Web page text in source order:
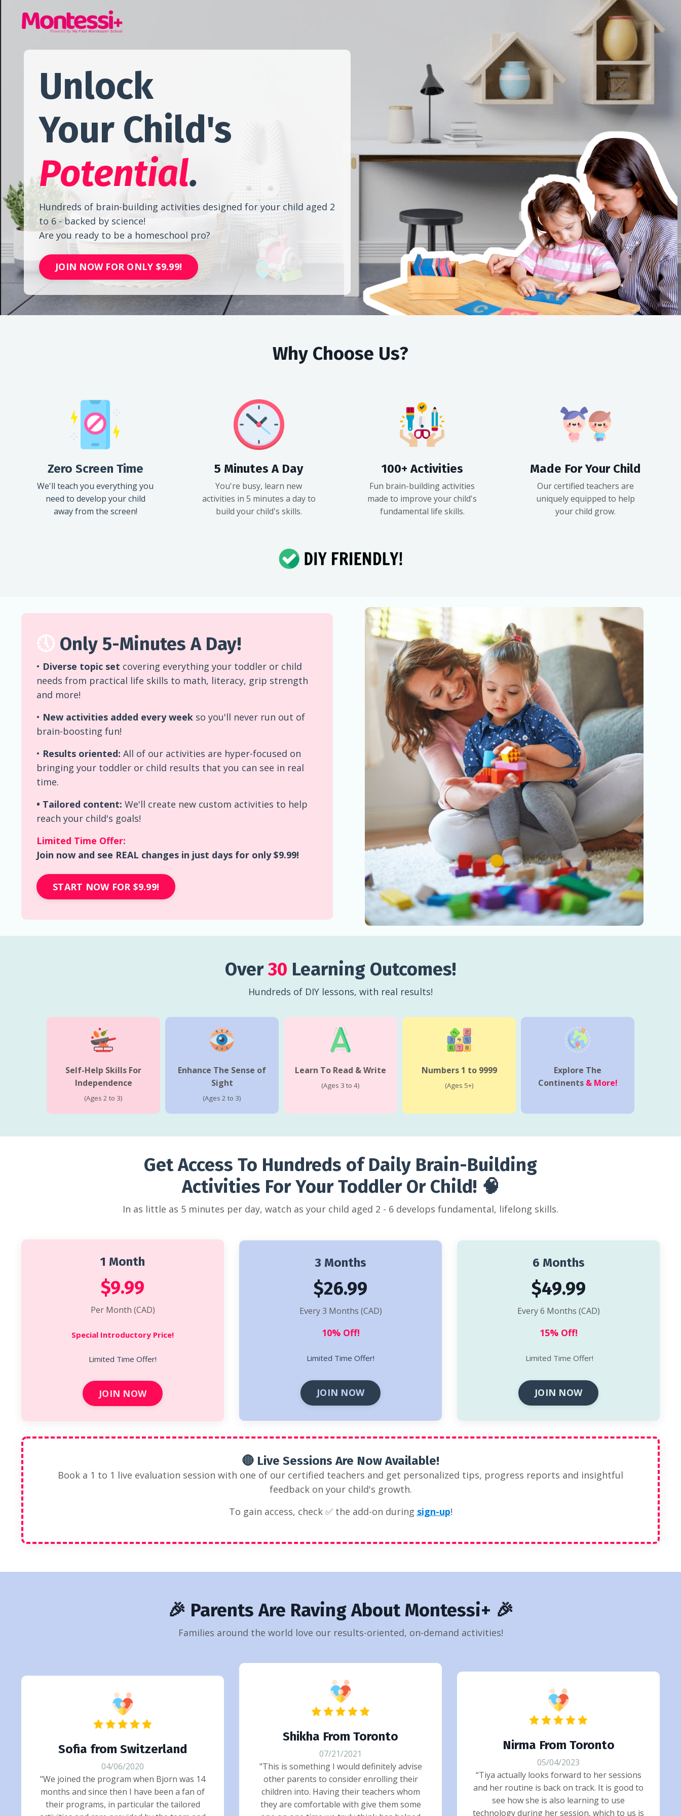
Unlock
Your Child's
Potential.
Hundreds of brain-building activities designed for your child aged 2
to 6 - backed by science!
Are you ready to be a homeschool pro?
JOIN NOW FOR ONLY $9.99!
Why Choose Us?
Zero Screen Time
We'll teach you everything you
need to develop your child
away from the screen!
5 Minutes A Day
You're busy, learn new
activities in 5 minutes a day to
build your child's skills.
100+ Activities
Fun brain-building activities
made to improve your child's
fundamental life skills.
Made For Your Child
Our certified teachers are
uniquely equipped to help
your child grow.
🕔 Only 5-Minutes A Day!
• Diverse topic set covering everything your toddler or child
needs from practical life skills to math, literacy, grip strength
and more!
• New activities added every week so you'll never run out of
brain-boosting fun!
• Results oriented: All of our activities are hyper-focused on
bringing your toddler or child results that you can see in real
time.
• Tailored content: We'll create new custom activities to help
reach your child's goals!
Limited Time Offer:
Join now and see REAL changes in just days for only $9.99!
START NOW FOR $9.99!
Over30 Learning Outcomes!
Hundreds of DIY lessons, with real results!
Self-Help Skills For
Independence
(Ages 2 to 3)
Enhance The Sense of
Sight
(Ages 2 to 3)
Learn To Read & Write
(Ages 3 to 4)
Numbers 1 to 9999
(Ages 5+)
Explore The
Continents & More!
Get Access To Hundreds of Daily Brain-Building
Activities For Your Toddler Or Child! 🧠
In as little as 5 minutes per day, watch as your child aged 2 - 6 develops fundamental, lifelong skills.
1 Month
$9.99
Per Month (CAD)
Special Introductory Price!
Limited Time Offer!
JOIN NOW
3 Months
$26.99
Every 3 Months (CAD)
10% Off!
Limited Time Offer!
JOIN NOW
6 Months
$49.99
Every 6 Months (CAD)
15% Off!
Limited Time Offer!
JOIN NOW
🔴 Live Sessions Are Now Available!
Book a 1 to 1 live evaluation session with one of our certified teachers and get personalized tips, progress reports and insightful
feedback on your child's growth.
To gain access, check ✅ the add-on during sign-up!
🎉 Parents Are Raving About Montessi+ 🎉
Families around the world love our results-oriented, on-demand activities!
Sofia from Switzerland
04/06/2020
"We joined the program when Bjorn was 14
months and since then I have been a fan of
their programs, in particular the tailored
Shikha From Toronto
07/21/2021
"This is something I would definitely advise
other parents to consider enrolling their
children into. Having their teachers whom
they are comfortable with give them some
Nirma From Toronto
05/04/2023
“Tiya actually looks forward to her sessions
and her routine is back on track. It is good to
see how she is also learning to use
technology during her session, which to us is